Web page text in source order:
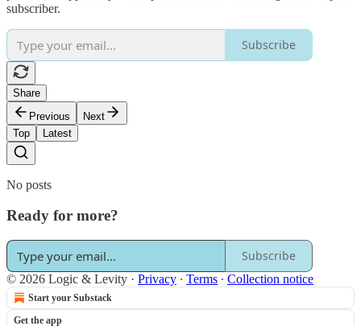
subscriber.
Subscribe
Share
Previous
Next
Top
Latest
No posts
Ready for more?
Subscribe
© 2026 Logic & Levity · Privacy ∙ Terms ∙ Collection notice
Start your Substack
Get the app